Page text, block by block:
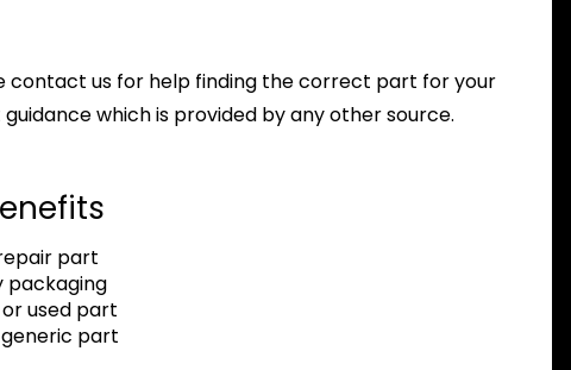
contact us for help finding the correct part for your
which is provided by any other source.
part
packaging
used part
part